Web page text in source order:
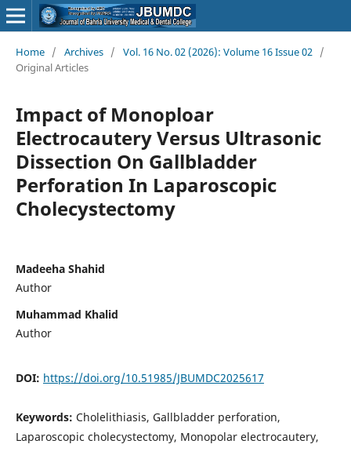
Home / Archives / Vol. 16 No. 02 (2026): Volume 16 Issue 02 /
Original Articles
Impact of Monoploar
Electrocautery Versus Ultrasonic
Dissection On Gallbladder
Perforation In Laparoscopic
Cholecystectomy
Madeeha Shahid
Author
Muhammad Khalid
Author
DOI: https://doi.org/10.51985/JBUMDC2025617
Keywords: Cholelithiasis, Gallbladder perforation,
Laparoscopic cholecystectomy, Monopolar electrocautery,